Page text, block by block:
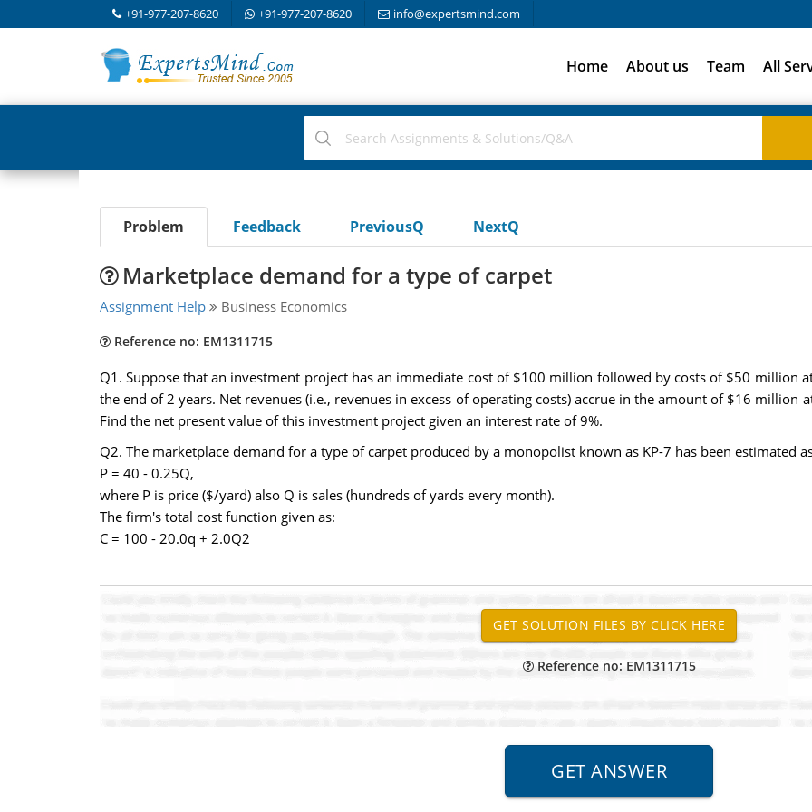
+91-977-207-8620 +91-977-207-8620 info@expertsmind.com
Home About us Team All
Problem Feedback PreviousQ NextQ
Marketplace demand for a type of carpet
Assignment Help Business Economics
Reference no: EM1311715
Q1. Suppose that an investment project has an immediate cost of $100 million followed by costs of $50 million
the end of 2 years. Net revenues (i.e., revenues in excess of operating costs) accrue in the amount of $16 million
Find the net present value of this investment project given an interest rate of 9%.
Q2. The marketplace demand for a type of carpet produced by a monopolist known as KP-7 has been estimated
P = 40 - 0.25Q,
where P is price ($/yard) also Q is sales (hundreds of yards every month).
The firm's total cost function given as:
C = 100 - 20.0q + 2.0Q2
Reference no: EM1311715